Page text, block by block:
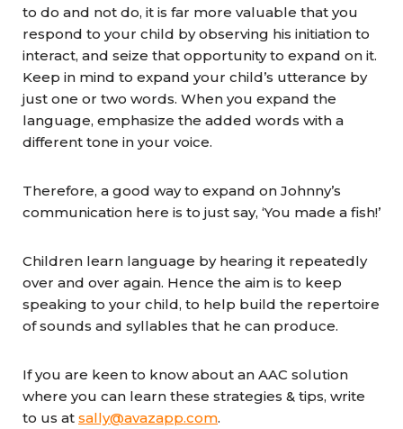
to do and not do, it is far more valuable that you
respond to your child by observing his initiation to
interact, and seize that opportunity to expand on it.
Keep in mind to expand your child’s utterance by
just one or two words. When you expand the
language, emphasize the added words with a
different tone in your voice.
Therefore, a good way to expand on Johnny’s
communication here is to just say, ‘You made a fish!’
Children learn language by hearing it repeatedly
over and over again. Hence the aim is to keep
speaking to your child, to help build the repertoire
of sounds and syllables that he can produce.
If you are keen to know about an AAC solution
where you can learn these strategies & tips, write
to us at sally@avazapp.com.